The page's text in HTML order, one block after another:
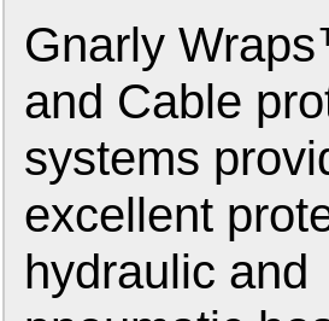
Gnarly
and Cable
systems
excellent
hydraulic and